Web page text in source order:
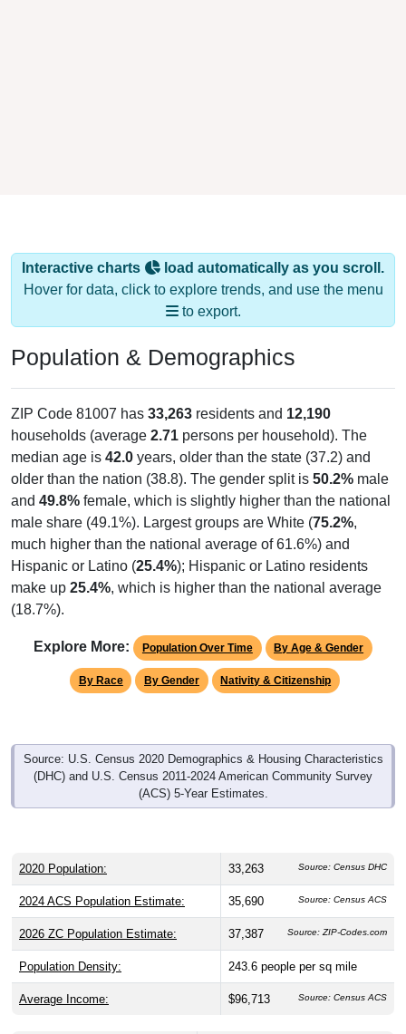
Interactive charts
load automatically as you scroll.
Hover for data, click to explore trends, and use the menu
to export.
Population & Demographics
ZIP Code 81007 has 33,263 residents and 12,190
households (average 2.71 persons per household). The
median age is 42.0 years, older than the state (37.2) and
older than the nation (38.8). The gender split is 50.2% male
and 49.8% female, which is slightly higher than the national
male share (49.1%). Largest groups are White (75.2%,
much higher than the national average of 61.6%) and
Hispanic or Latino (25.4%); Hispanic or Latino residents
make up 25.4%, which is higher than the national average
(18.7%).
Explore More: Population Over Time By Age & Gender
By Race By Gender Nativity & Citizenship
Source: U.S. Census 2020 Demographics & Housing Characteristics
(DHC) and U.S. Census 2011-2024 American Community Survey
(ACS) 5-Year Estimates.
2020 Population: 33,263 Source: Census DHC
2024 ACS Population Estimate: 35,690 Source: Census ACS
2026 ZC Population Estimate: 37,387 Source: ZIP-Codes.com
Population Density: 243.6 people per sq mile
Average Income: $96,713 Source: Census ACS